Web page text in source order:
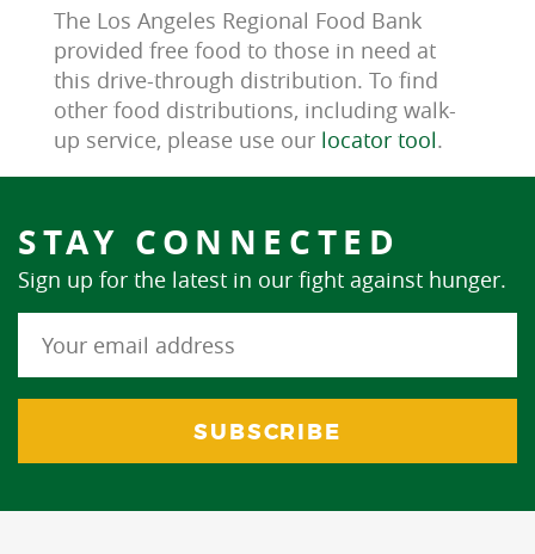
The Los Angeles Regional Food Bank
provided free food to those in need at
this drive-through distribution. To find
other food distributions, including walk-
up service, please use our locator tool.
STAY CONNECTED
Sign up for the latest in our fight against hunger.